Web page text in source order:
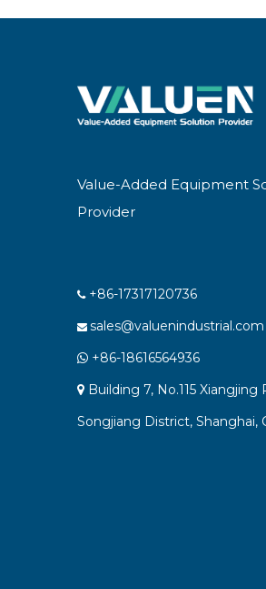
Value-Added Equipment
Provider
 +86-17317120736
 sales@valuenindustrial.com
 +86-18616564936
 Building 7, No.115 Xiangjing
Songjiang District, Shanghai,